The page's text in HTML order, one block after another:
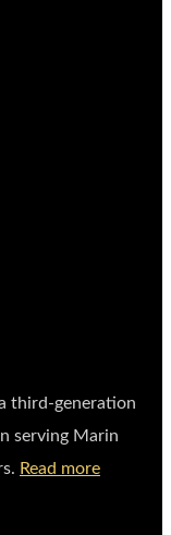
third-generation
serving Marin
Read more